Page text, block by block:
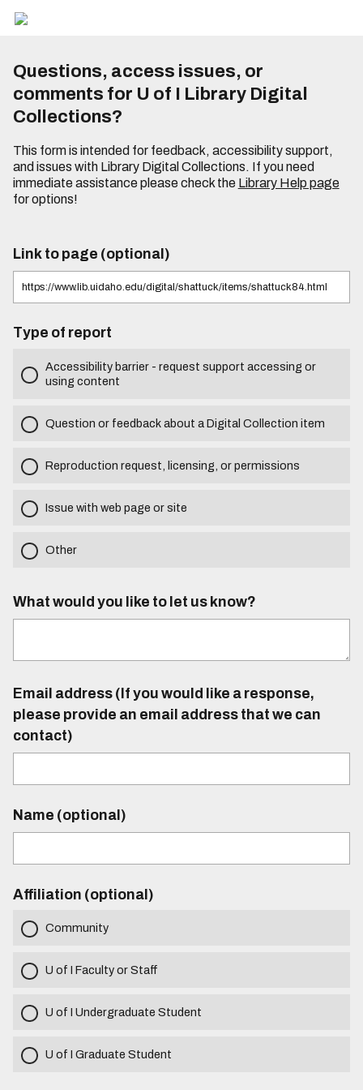
Questions, access issues, or
comments for U of I Library Digital
Collections?
This form is intended for feedback, accessibility support,
and issues with Library Digital Collections. If you need
immediate assistance please check the Library Help page
for options!
Link to page (optional)
Type of report
Accessibility barrier - request support accessing or
using content
Question or feedback about a Digital Collection item
Reproduction request, licensing, or permissions
Issue with web page or site
Other
What would you like to let us know?
Email address (If you would like a response,
please provide an email address that we can
contact)
Name (optional)
Affiliation (optional)
Community
U of I Faculty or Staff
U of I Undergraduate Student
U of I Graduate Student